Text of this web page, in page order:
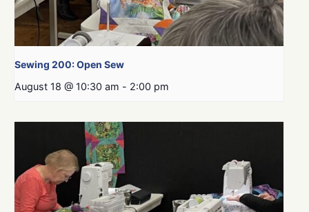
Sewing 200: Open Sew
August 18 @ 10:30 am - 2:00 pm